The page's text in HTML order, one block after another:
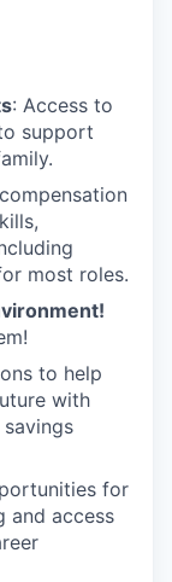
: Access to
support
most roles.
to help
with
for
and access